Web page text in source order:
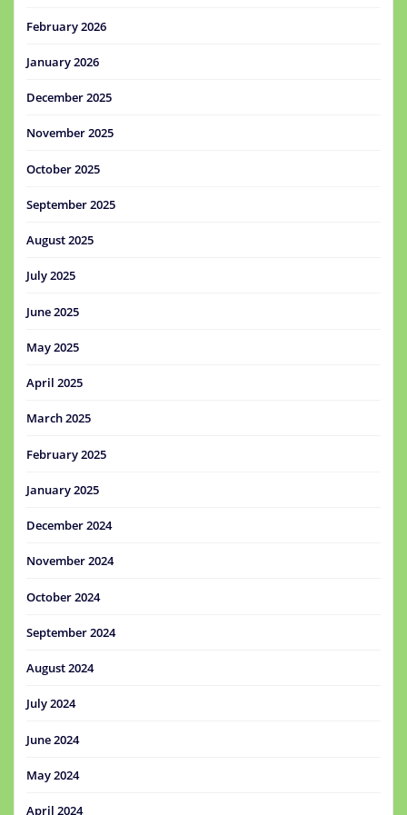
February 2026
January 2026
December 2025
November 2025
October 2025
September 2025
August 2025
July 2025
June 2025
May 2025
April 2025
March 2025
February 2025
January 2025
December 2024
November 2024
October 2024
September 2024
August 2024
July 2024
June 2024
May 2024
April 2024